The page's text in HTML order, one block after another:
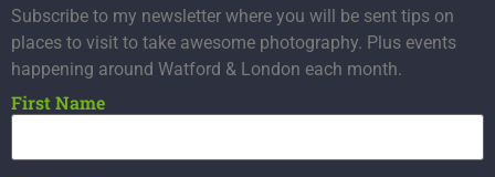
Subscribe to my newsletter where you will be sent tips on
places to visit to take awesome photography. Plus events
happening around Watford & London each month.
First Name